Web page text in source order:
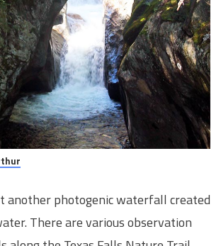
another photogenic waterfall created
There are various observation